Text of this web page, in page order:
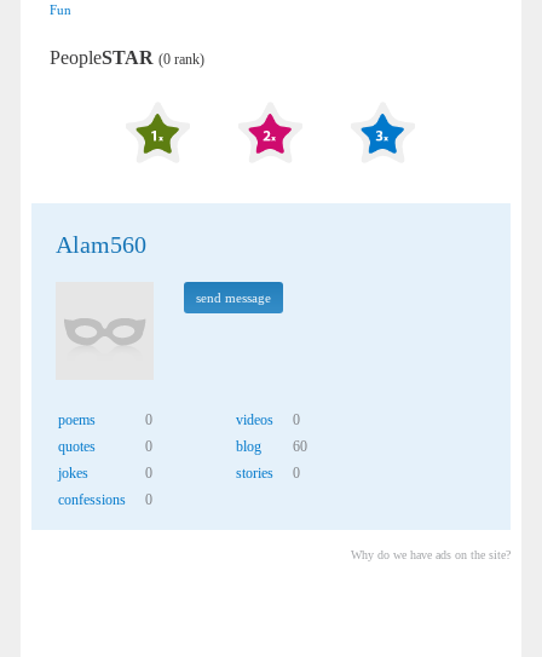
Fun
PeopleSTAR (0 rank)
Alam560
send message
poems
0
quotes
0
jokes
0
confessions
0
videos
0
blog
60
stories
0
Why do we have ads on the site?